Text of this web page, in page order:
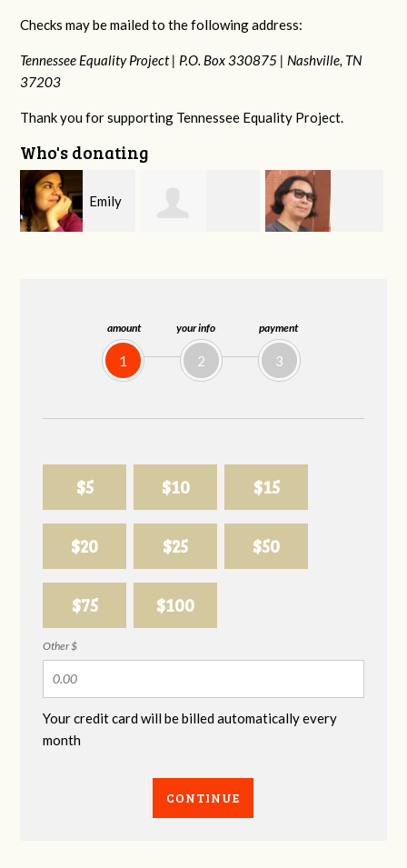
amount
1
your info
2
payment
3
$5 $10 $15
$20 $25 $50
$75 $100
Other $
Your credit card will be billed automatically every
month
CONTINUE
Checks may be mailed to the following address:
Tennessee Equality Project | P.O. Box 330875 | Nashville, TN
37203
Thank you for supporting Tennessee Equality Project.
Who's donating